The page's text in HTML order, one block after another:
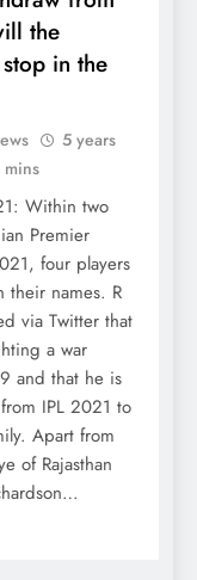
the
in the
5 years
mins
Within two
Premier
four players
their names. R
via Twitter that
a war
and that he is
IPL 2021 to
Apart from
of Rajasthan